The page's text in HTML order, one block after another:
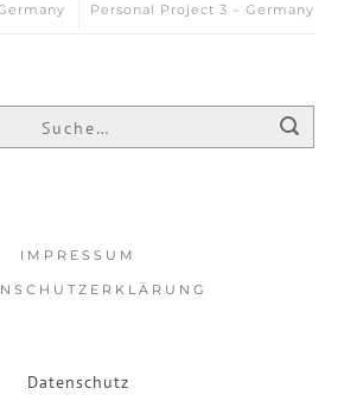
Personal Project 3 – Germany
IMPRESSUM
Datenschutz